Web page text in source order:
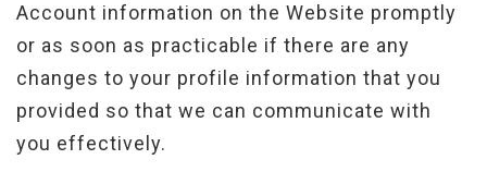
Account information on the Website promptly
or as soon as practicable if there are any
changes to your profile information that you
provided so that we can communicate with
you effectively.